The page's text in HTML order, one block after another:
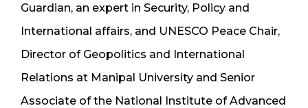
Guardian, an expert in Security, Policy and
International affairs, and UNESCO Peace Chair,
Director of Geopolitics and International
Relations at Manipal University and Senior
Associate of the National Institute of Advanced